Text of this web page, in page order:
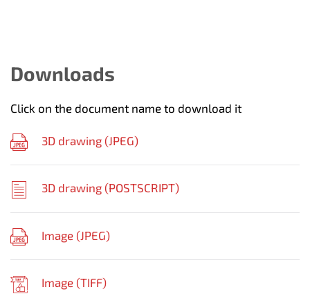
Downloads
Click on the document name to download it
3D drawing (JPEG)
3D drawing (POSTSCRIPT)
Image (JPEG)
Image (TIFF)